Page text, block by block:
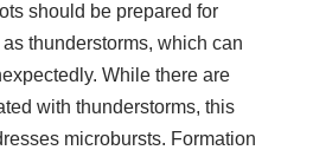
should be prepared for
thunderstorms, which can
While there are
with thunderstorms, this
microbursts. Formation